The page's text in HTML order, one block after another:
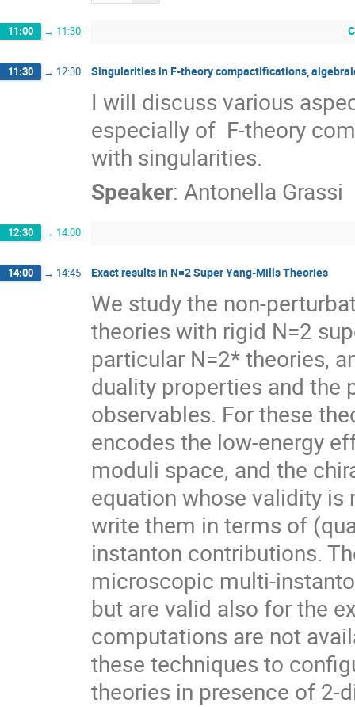
11:00 → 11:30
11:30 → 12:30 Singularities in F-theory compactifications,
I will discuss various
especially of  F-theory
with singularities.
Speaker: Antonella Grassi
12:30 → 14:00
14:00 → 14:45 Exact results in N=2 Super Yang-Mills Theories
We study the non-
theories with rigid N=2
particular N=2* theories,
duality properties and
observables. For these
encodes the low-energy
moduli space, and the
equation whose validity is
write them in terms of
instanton contributions.
microscopic multi-
but are valid also for the
computations are not
these techniques to
theories in presence of 2-